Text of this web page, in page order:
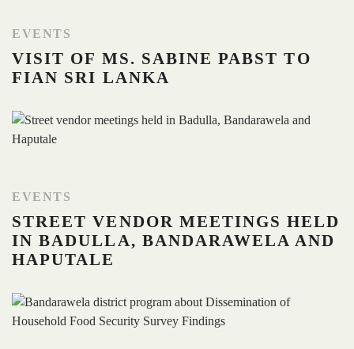
EVENTS
VISIT OF MS. SABINE PABST TO
FIAN SRI LANKA
EVENTS
STREET VENDOR MEETINGS HELD
IN BADULLA, BANDARAWELA AND
HAPUTALE